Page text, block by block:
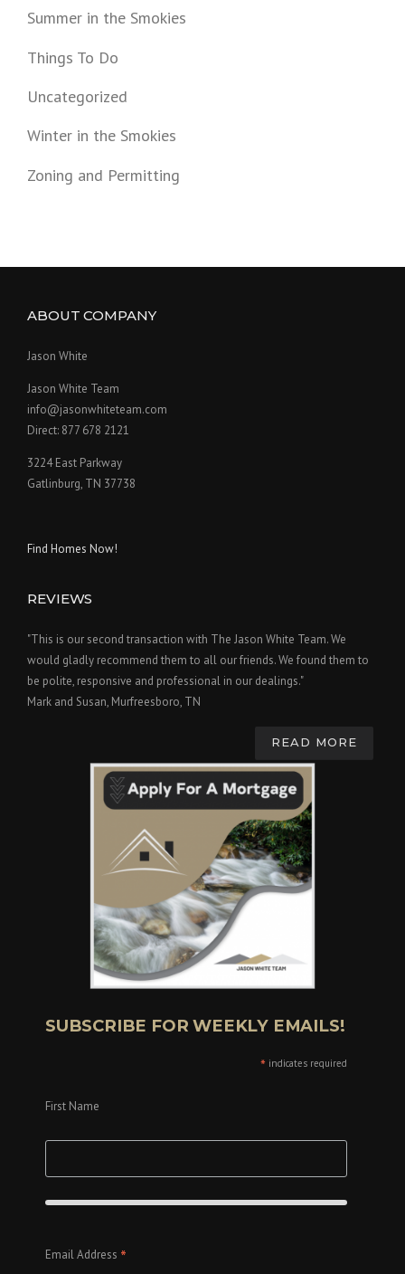
Summer in the Smokies
Things To Do
Uncategorized
Winter in the Smokies
Zoning and Permitting
ABOUT COMPANY
Jason White
Jason White Team
info@jasonwhiteteam.com
Direct: 877 678 2121
3224 East Parkway
Gatlinburg, TN 37738
Find Homes Now!
REVIEWS
"This is our second transaction with The Jason White Team. We
would gladly recommend them to all our friends. We found them to
be polite, responsive and professional in our dealings."
Mark and Susan, Murfreesboro, TN
READ MORE
SUBSCRIBE FOR WEEKLY EMAILS!
* indicates required
First Name
Email Address *